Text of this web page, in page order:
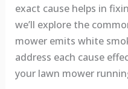
exact cause helps in
we’ll explore the
mower emits white
address each cause
your lawn mower